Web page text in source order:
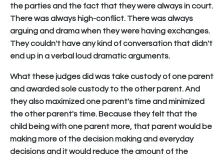
the parties and the fact that they were always in court.
There was always high-conflict. There was always
arguing and drama when they were having exchanges.
They couldn't have any kind of conversation that didn't
end up in a verbal loud dramatic arguments.
What these judges did was take custody of one parent
and awarded sole custody to the other parent. And
they also maximized one parent's time and minimized
the other parent's time. Because they felt that the
child being with one parent more, that parent would be
making more of the decision making and everyday
decisions and it would reduce the amount of the